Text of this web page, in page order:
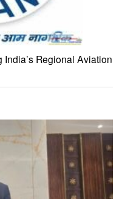
Regional Aviation